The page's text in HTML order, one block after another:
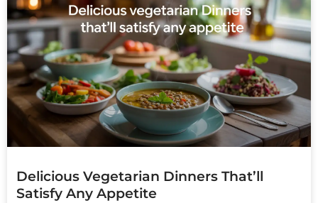
Delicious Vegetarian Dinners That’ll
Satisfy Any Appetite